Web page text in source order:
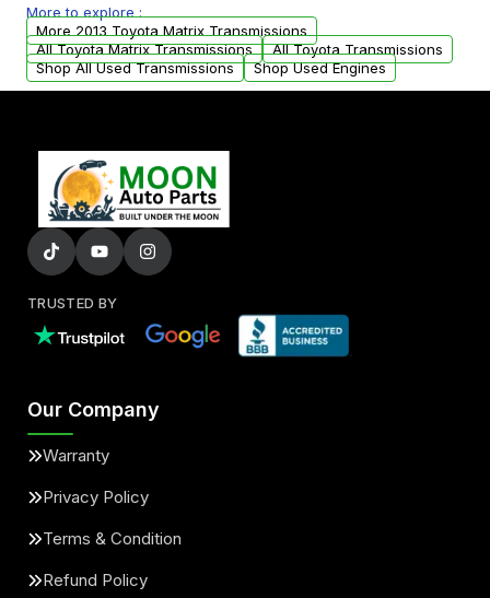
from your original transmission.
More to explore :
More 2013 Toyota Matrix Transmissions
All Toyota Matrix Transmissions
All Toyota Transmissions
Shop All Used Transmissions
Shop Used Engines
TRUSTED BY
Our Company
Warranty
Privacy Policy
Terms & Condition
Refund Policy